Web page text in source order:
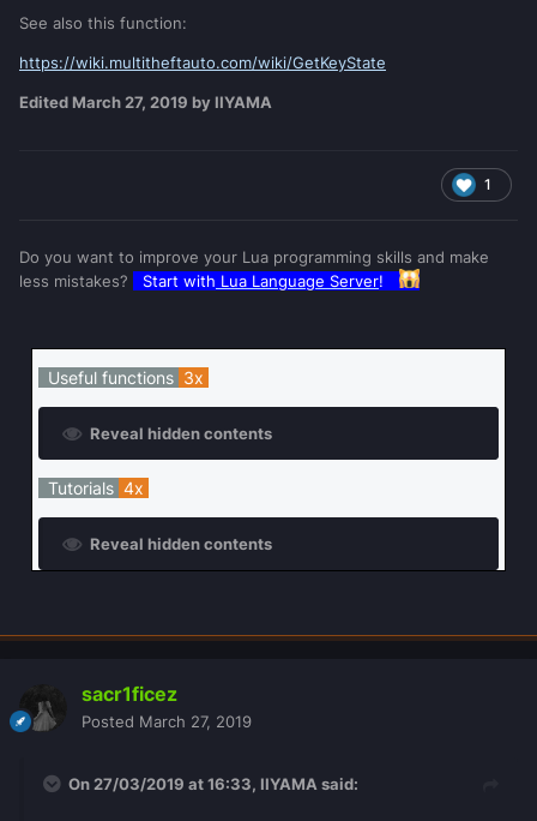
See also this function:
https://wiki.multitheftauto.com/wiki/GetKeyState
Edited March 27, 2019 by IIYAMA
1
Do you want to improve your Lua programming skills and make
less mistakes?
Start with Lua Language Server!
Useful functions 3x
Reveal hidden contents
Tutorials 4x
Reveal hidden contents
sacr1ficez
Posted March 27, 2019
On 27/03/2019 at 16:33, IIYAMA said: